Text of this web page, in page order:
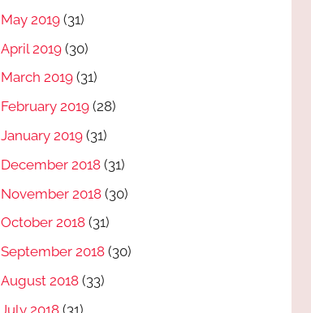
May 2019 (31)
April 2019 (30)
March 2019 (31)
February 2019 (28)
January 2019 (31)
December 2018 (31)
November 2018 (30)
October 2018 (31)
September 2018 (30)
August 2018 (33)
July 2018 (31)